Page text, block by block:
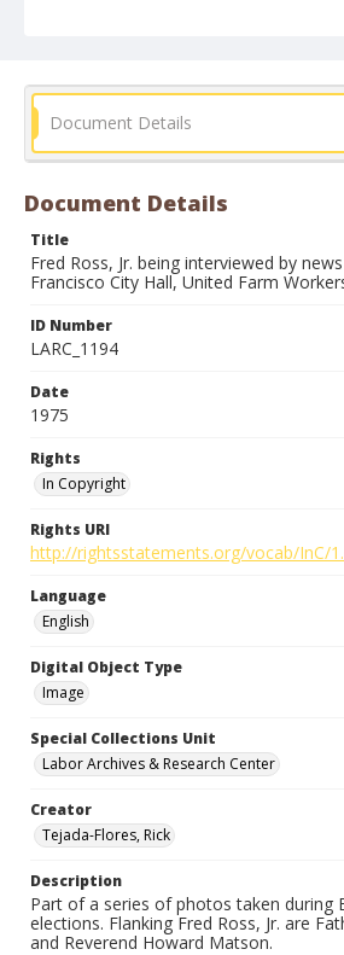
Document Details
Document Details
Title
Fred Ross, Jr. being interviewed by
Francisco City Hall, United Farm
ID Number
LARC_1194
Date
1975
Rights
In Copyright
Rights URI
http://rightsstatements.org/vocab/InC/
Language
English
Digital Object Type
Image
Special Collections Unit
Labor Archives & Research Center
Creator
Tejada-Flores, Rick
Description
Part of a series of photos taken during
elections. Flanking Fred Ross, Jr. are
and Reverend Howard Matson.